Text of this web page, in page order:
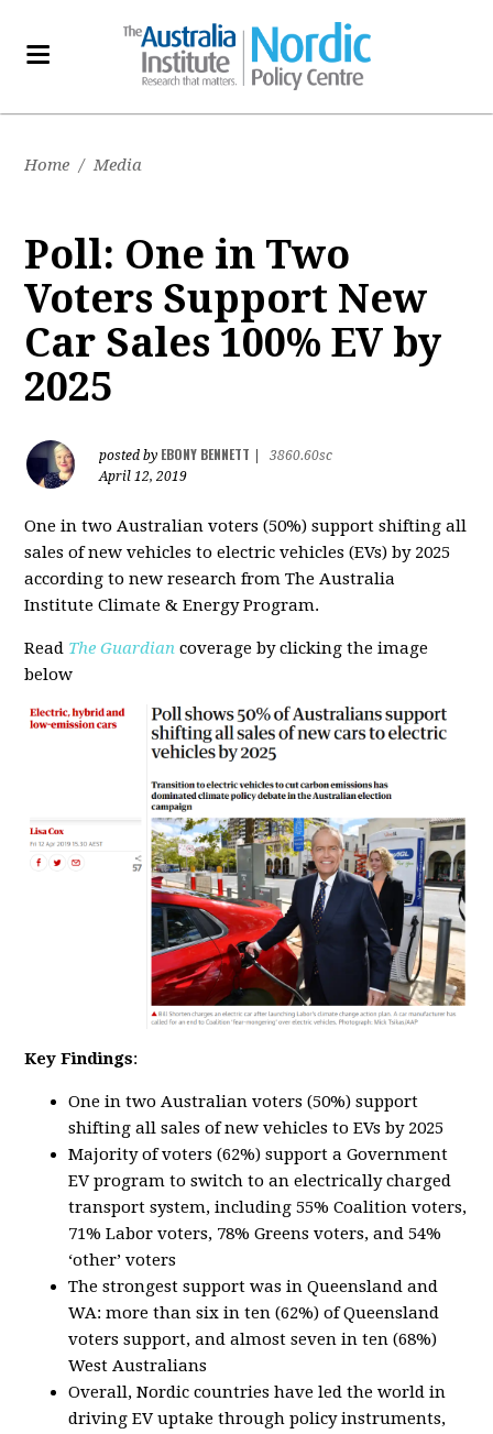
Home / Media
Poll: One in Two
Voters Support New
Car Sales 100% EV by
2025
posted by EBONY BENNETT
3860.60sc
April 12, 2019
One in two Australian voters (50%) support shifting all
sales of new vehicles to electric vehicles (EVs) by 2025
according to new research from The Australia
Institute Climate & Energy Program.
Read The Guardian coverage by clicking the image
below
Key Findings:
One in two Australian voters (50%) support
shifting all sales of new vehicles to EVs by 2025
Majority of voters (62%) support a Government
EV program to switch to an electrically charged
transport system, including 55% Coalition voters,
71% Labor voters, 78% Greens voters, and 54%
‘other’ voters
The strongest support was in Queensland and
WA: more than six in ten (62%) of Queensland
voters support, and almost seven in ten (68%)
West Australians
Overall, Nordic countries have led the world in
driving EV uptake through policy instruments,